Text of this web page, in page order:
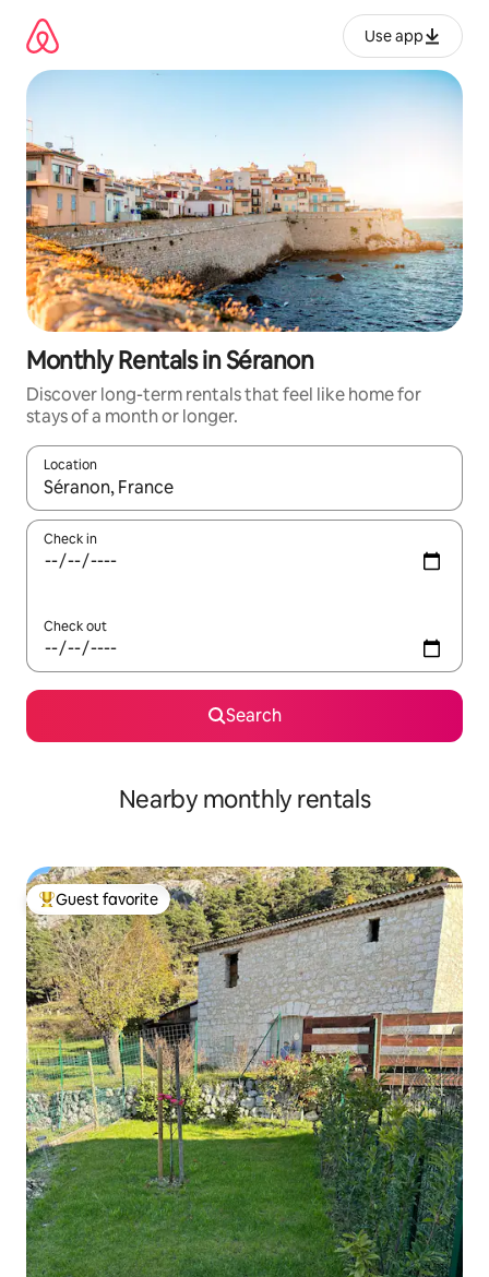
content
Use app
Monthly Rentals in Séranon
Discover long-term rentals that feel like home for
stays of a month or longer.
Location
When results are available, navigate with up and down arrow
Check in
Check out
Search
Nearby monthly rentals
Top guest favorite
Guest favorite